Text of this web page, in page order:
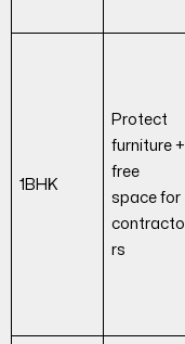
1BHK
Protect
furniture +
free
space for
contracto
rs